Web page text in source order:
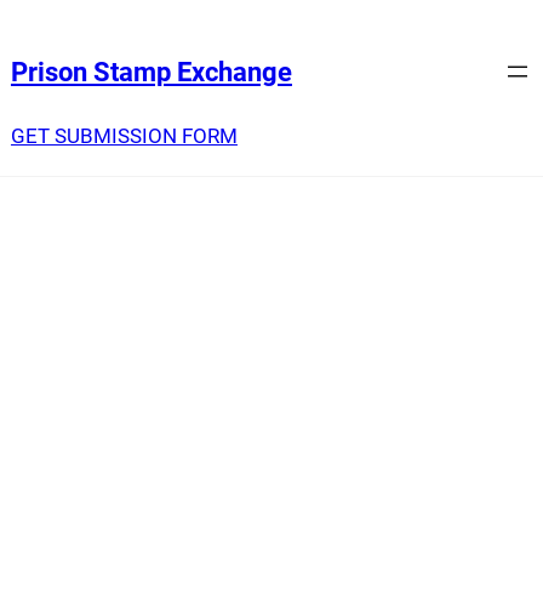
Prison Stamp Exchange
GET SUBMISSION FORM